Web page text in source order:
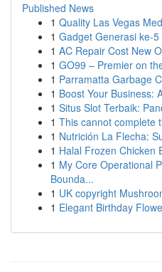
Published News
1 Quality Las Vegas
1 Gadget Generasi ke-
1 AC Repair Cost New
1 GO99 – Premier on
1 Parramatta Garbage
1 Boost Your Business:
1 Situs Slot Terbaik:
1 This cannot complete
1 Nutrición La Flecha:
1 Halal Frozen Chicken
1 My Core Operational
Bounda...
1 UK copyright
1 Elegant Birthday